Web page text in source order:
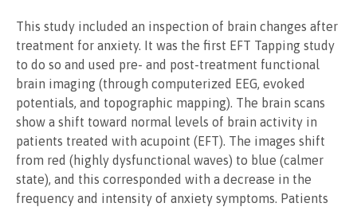
This study included an inspection of brain changes after
treatment for anxiety. It was the first EFT Tapping study
to do so and used pre- and post-treatment functional
brain imaging (through computerized EEG, evoked
potentials, and topographic mapping). The brain scans
show a shift toward normal levels of brain activity in
patients treated with acupoint (EFT). The images shift
from red (highly dysfunctional waves) to blue (calmer
state), and this corresponded with a decrease in the
frequency and intensity of anxiety symptoms. Patients